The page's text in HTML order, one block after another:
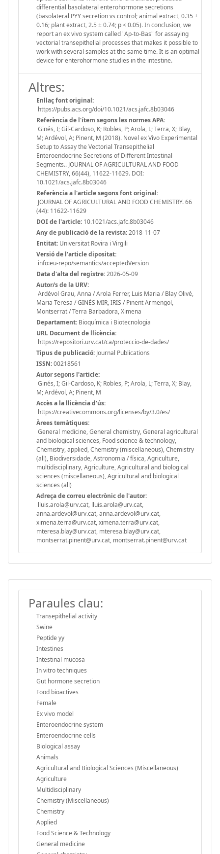
differential basolateral enterohormone secretions
(basolateral PYY secretion vs control; animal extract, 0.35 ±
0.16; plant extract, 2.5 ± 0.74; p < 0.05). In conclusion, we
report an ex vivo system called "Ap-to-Bas" for assaying
vectorial transepithelial processes that makes it possible to
work with several samples at the same time. It is an optimal
device for enterohormone studies in the intestine.
Altres:
Enllaç font original:
https://pubs.acs.org/doi/10.1021/acs.jafc.8b03046
Referència de l'ítem segons les normes APA:
Ginés, I; Gil-Cardoso, K; Robles, P; Arola, L; Terra, X; Blay,
M; Ardévol, A; Pinent, M (2018). Novel ex Vivo Experimental
Setup to Assay the Vectorial Transepithelial
Enteroendocrine Secretions of Different Intestinal
Segments.. JOURNAL OF AGRICULTURAL AND FOOD
CHEMISTRY, 66(44), 11622-11629. DOI:
10.1021/acs.jafc.8b03046
Referència a l'article segons font original:
JOURNAL OF AGRICULTURAL AND FOOD CHEMISTRY. 66
(44): 11622-11629
DOI de l'article: 10.1021/acs.jafc.8b03046
Any de publicació de la revista:2018-11-07
Entitat: Universitat Rovira i Virgili
Versió de l'article dipositat:
info:eu-repo/semantics/acceptedVersion
Data d'alta del registre:2026-05-09
Autor/s de la URV:
Ardévol Grau, Anna / Arola Ferrer, Luis Maria / Blay Olivé,
Maria Teresa / GINÉS MIR, IRIS / Pinent Armengol,
Montserrat / Terra Barbadora, Ximena
Departament: Bioquímica i Biotecnologia
URL Document de llicència:
https://repositori.urv.cat/ca/proteccio-de-dades/
Tipus de publicació: Journal Publications
ISSN:00218561
Autor segons l'article:
Ginés, I; Gil-Cardoso, K; Robles, P; Arola, L; Terra, X; Blay,
M; Ardévol, A; Pinent, M
Accès a la llicència d'ús:
https://creativecommons.org/licenses/by/3.0/es/
Àrees temàtiques:
General medicine, General chemistry, General agricultural
and biological sciences, Food science & technology,
Chemistry, applied, Chemistry (miscellaneous), Chemistry
(all), Biodiversidade, Astronomia / física, Agriculture,
multidisciplinary, Agriculture, Agricultural and biological
sciences (miscellaneous), Agricultural and biological
sciences (all)
Adreça de correu electrònic de l'autor:
lluis.arola@urv.cat, lluis.arola@urv.cat,
anna.ardevol@urv.cat, anna.ardevol@urv.cat,
ximena.terra@urv.cat, ximena.terra@urv.cat,
mteresa.blay@urv.cat, mteresa.blay@urv.cat,
montserrat.pinent@urv.cat, montserrat.pinent@urv.cat
Paraules clau:
Transepithelial activity
Swine
Peptide yy
Intestines
Intestinal mucosa
In vitro techniques
Gut hormone secretion
Food bioactives
Female
Ex vivo model
Enteroendocrine system
Enteroendocrine cells
Biological assay
Animals
Agricultural and Biological Sciences (Miscellaneous)
Agriculture
Multidisciplinary
Chemistry (Miscellaneous)
Chemistry
Applied
Food Science & Technology
General medicine